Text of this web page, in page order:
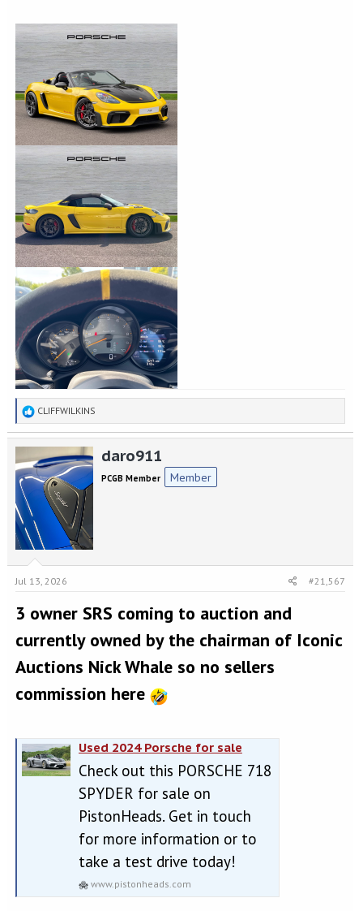
R
e
a
t
i
o
s
CLIFFWILKINS
daro911
PCGB Member Member
Jul 13, 2026 #21,567
3 owner SRS coming to auction and
currently owned by the chairman of Iconic
Auctions Nick Whale so no sellers
commission here
Used 2024 Porsche for sale
Check out this PORSCHE 718
SPYDER for sale on
PistonHeads. Get in touch
for more information or to
take a test drive today!
www.pistonheads.com